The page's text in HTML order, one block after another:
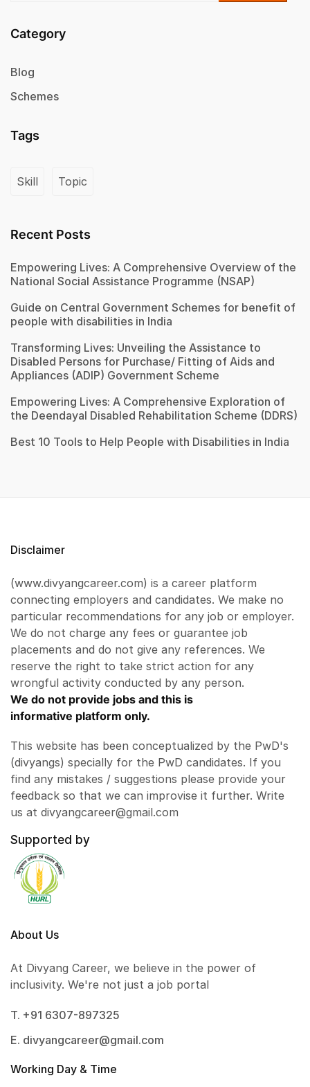
Category
Blog
Schemes
Tags
Skill Topic
Recent Posts
Empowering Lives: A Comprehensive Overview of the
National Social Assistance Programme (NSAP)
Guide on Central Government Schemes for benefit of
people with disabilities in India
Transforming Lives: Unveiling the Assistance to
Disabled Persons for Purchase/ Fitting of Aids and
Appliances (ADIP) Government Scheme
Empowering Lives: A Comprehensive Exploration of
the Deendayal Disabled Rehabilitation Scheme (DDRS)
Best 10 Tools to Help People with Disabilities in India
Disclaimer
(www.divyangcareer.com) is a career platform
connecting employers and candidates. We make no
particular recommendations for any job or employer.
We do not charge any fees or guarantee job
placements and do not give any references. We
reserve the right to take strict action for any
wrongful activity conducted by any person.
We do not provide jobs and this is
informative platform only.
This website has been conceptualized by the PwD's
(divyangs) specially for the PwD candidates. If you
find any mistakes / suggestions please provide your
feedback so that we can improvise it further. Write
us at divyangcareer@gmail.com
Supported by
About Us
At Divyang Career, we believe in the power of
inclusivity. We're not just a job portal
T. +91 6307-897325
E. divyangcareer@gmail.com
Working Day & Time